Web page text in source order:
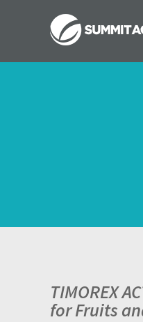
TIMOREX
for Fruits